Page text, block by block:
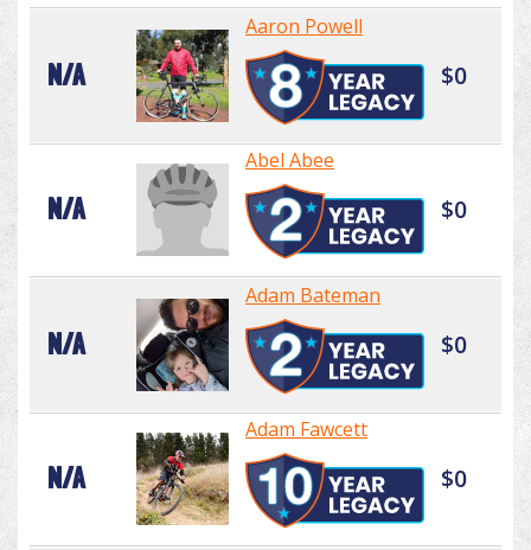
N/A
Aaron Powell
$0
N/A
Abel Abee
$0
N/A
Adam Bateman
$0
N/A
Adam Fawcett
$0